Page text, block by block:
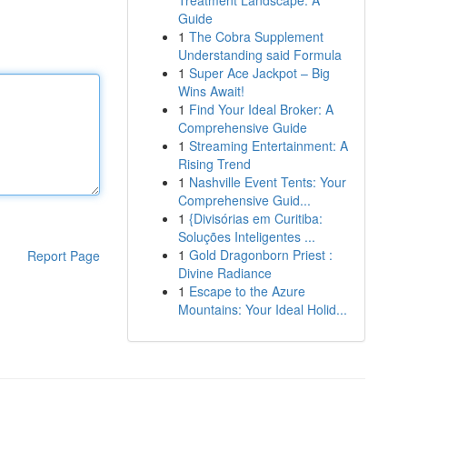
Report Page
Guide
1 The Cobra Supplement
Understanding said Formula
1 Super Ace Jackpot – Big
Wins Await!
1 Find Your Ideal Broker: A
Comprehensive Guide
1 Streaming Entertainment: A
Rising Trend
1 Nashville Event Tents: Your
Comprehensive Guid...
1 {Divisórias em Curitiba:
Soluções Inteligentes ...
1 Gold Dragonborn Priest :
Divine Radiance
1 Escape to the Azure
Mountains: Your Ideal Holid...